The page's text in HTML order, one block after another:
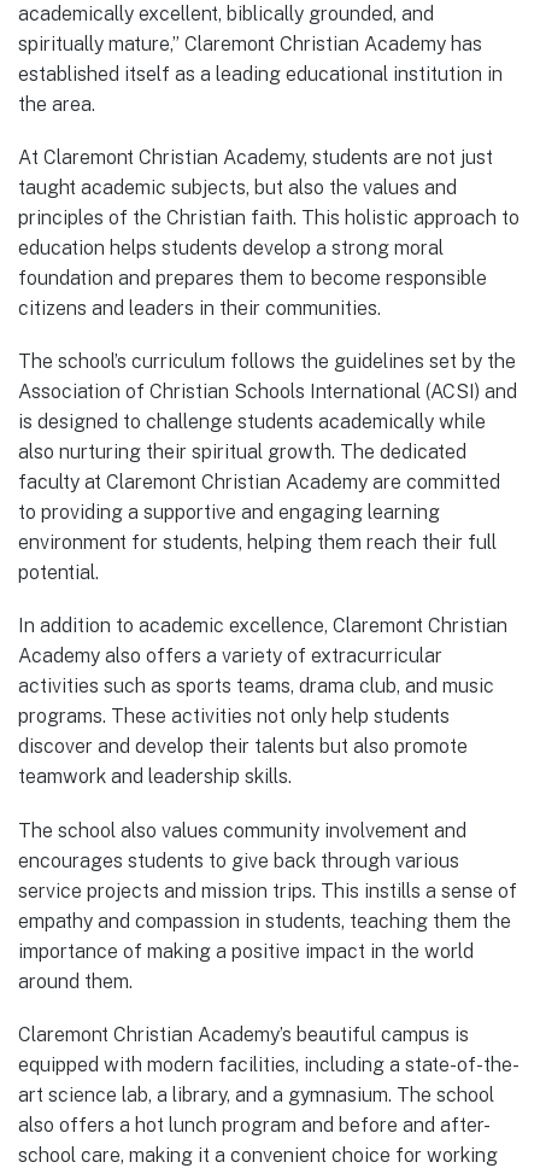
academically excellent, biblically grounded, and
spiritually mature,” Claremont Christian Academy has
established itself as a leading educational institution in
the area.
At Claremont Christian Academy, students are not just
taught academic subjects, but also the values and
principles of the Christian faith. This holistic approach to
education helps students develop a strong moral
foundation and prepares them to become responsible
citizens and leaders in their communities.
The school’s curriculum follows the guidelines set by the
Association of Christian Schools International (ACSI) and
is designed to challenge students academically while
also nurturing their spiritual growth. The dedicated
faculty at Claremont Christian Academy are committed
to providing a supportive and engaging learning
environment for students, helping them reach their full
potential.
In addition to academic excellence, Claremont Christian
Academy also offers a variety of extracurricular
activities such as sports teams, drama club, and music
programs. These activities not only help students
discover and develop their talents but also promote
teamwork and leadership skills.
The school also values community involvement and
encourages students to give back through various
service projects and mission trips. This instills a sense of
empathy and compassion in students, teaching them the
importance of making a positive impact in the world
around them.
Claremont Christian Academy’s beautiful campus is
equipped with modern facilities, including a state-of-the-
art science lab, a library, and a gymnasium. The school
also offers a hot lunch program and before and after-
school care, making it a convenient choice for working